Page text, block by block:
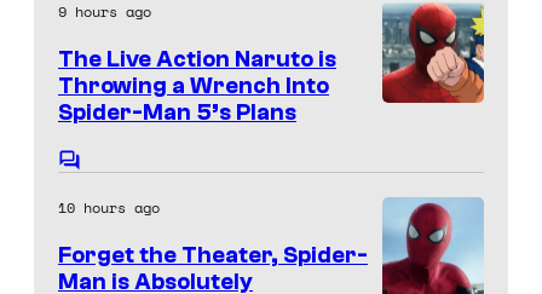
t
e
s
o
f
n
m
e
n
t
s
n
y
&
9 hours ago
The Live Action Naruto is
Throwing a Wrench Into
Spider-Man 5’s Plans
C
m
e
n
10 hours ago
Forget the Theater, Spider-
Man is Absolutely